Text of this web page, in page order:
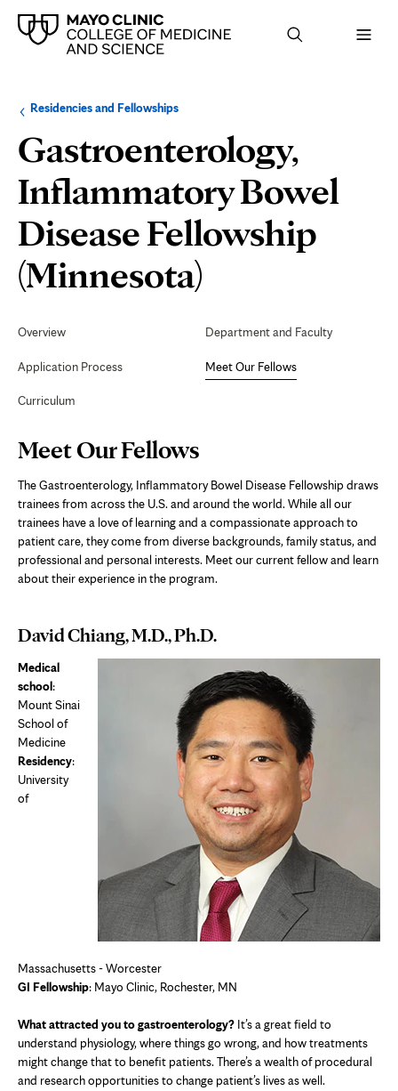
Browse
up
level:
Residencies and FellowshipsNavigation
the
following
section:
Gastroenterology,
Inflammatory Bowel
Disease Fellowship
(Minnesota)
Fellows
Navigation
Overview
Application Process
Curriculum
Department and Faculty
Meet Our Fellows
Page
Content
Meet Our Fellows
The Gastroenterology, Inflammatory Bowel Disease Fellowship draws
trainees from across the U.S. and around the world. While all our
trainees have a love of learning and a compassionate approach to
patient care, they come from diverse backgrounds, family status, and
professional and personal interests. Meet our current fellow and learn
about their experience in the program.
David Chiang, M.D., Ph.D.
Medical
school:
Mount Sinai
School of
Medicine
Residency:
University
of
Massachusetts - Worcester
GI Fellowship: Mayo Clinic, Rochester, MN
What attracted you to gastroenterology? It’s a great field to
understand physiology, where things go wrong, and how treatments
might change that to benefit patients. There’s a wealth of procedural
and research opportunities to change patient’s lives as well.